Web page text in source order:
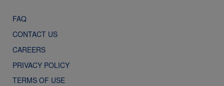
FAQ
CONTACT US
CAREERS
PRIVACY POLICY
TERMS OF USE